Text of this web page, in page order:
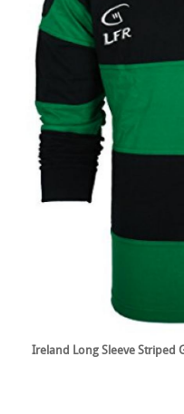
Ireland Long Sleeve Striped